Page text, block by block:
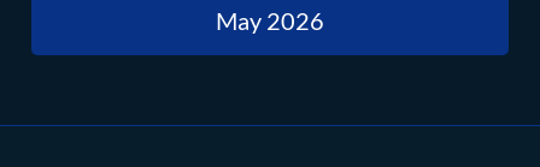
May 2026